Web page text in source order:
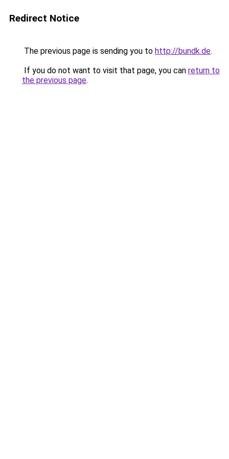
Redirect Notice
The previous page is sending you to http://bundk.de.
If you do not want to visit that page, you can return to
the previous page.